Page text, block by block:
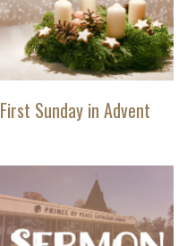
First Sunday in Advent